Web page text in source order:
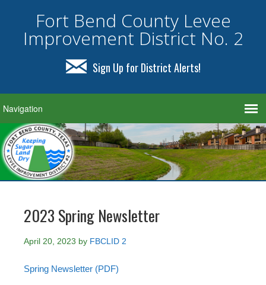
Fort Bend County Levee
Improvement District No. 2
Sign Up for District Alerts!
2023 Spring Newsletter
April 20, 2023 by FBCLID 2
Spring Newsletter (PDF)